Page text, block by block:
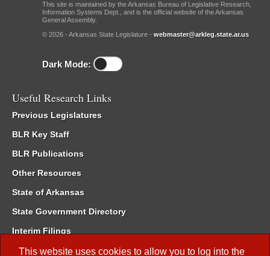
This website uses cookies to allow you to log into the
This site is maintained by the Arkansas Bureau of Legislative Research,
Information Systems Dept., and is the official website of the Arkansas
General Assembly.
© 2026 - Arkansas State Legislature - webmaster@arkleg.state.ar.us
Dark Mode:
Useful Research Links
Previous Legislatures
BLR Key Staff
BLR Publications
Other Resources
State of Arkansas
State Government Directory
Interim Filings
Committee Room Reservation